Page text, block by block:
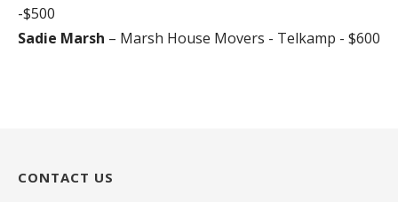
-$500
Sadie Marsh – Marsh House Movers - Telkamp - $600
CONTACT US